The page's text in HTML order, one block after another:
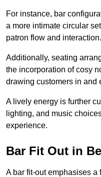
For instance, bar
a more intimate circular
patron flow and interaction.
Additionally, seating
the incorporation of cosy
drawing customers in and
A lively energy is further
lighting, and music
experience.
Bar Fit Out in
A bar fit-out emphasises